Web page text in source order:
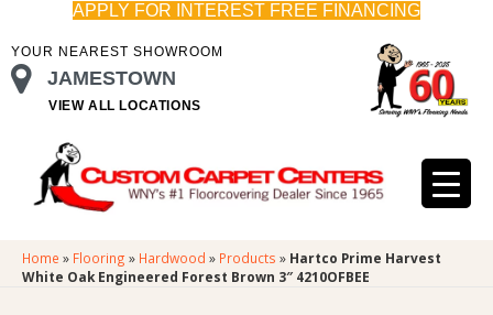
APPLY FOR INTEREST FREE FINANCING
YOUR NEAREST SHOWROOM
JAMESTOWN
VIEW ALL LOCATIONS
Home » Flooring » Hardwood » Products » Hartco Prime Harvest
White Oak Engineered Forest Brown 3″ 4210OFBEE